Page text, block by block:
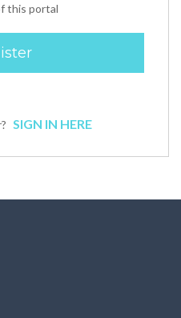
this portal
SIGN IN HERE